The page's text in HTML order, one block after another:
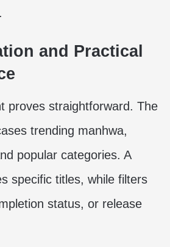
and Practical
proves straightforward. The
trending manhwa,
popular categories. A
specific titles, while filters
status, or release